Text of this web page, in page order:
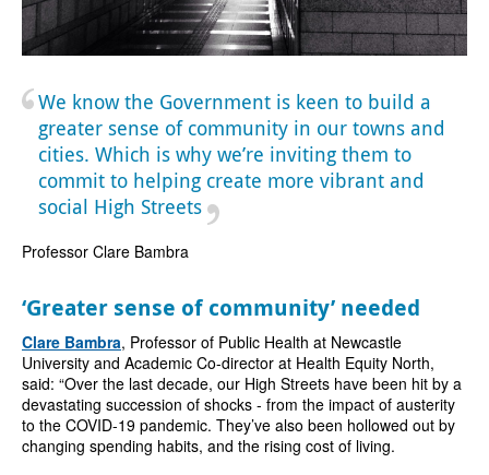
We know the Government is keen to build a
greater sense of community in our towns and
cities. Which is why we’re inviting them to
commit to helping create more vibrant and
social High Streets
Professor Clare Bambra
‘Greater sense of community’ needed
Clare Bambra, Professor of Public Health at Newcastle
University and Academic Co-director at Health Equity North,
said: “Over the last decade, our High Streets have been hit by a
devastating succession of shocks - from the impact of austerity
to the COVID-19 pandemic. They’ve also been hollowed out by
changing spending habits, and the rising cost of living.